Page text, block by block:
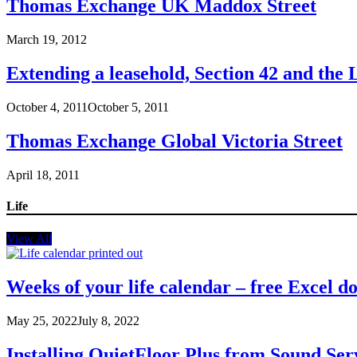
Thomas Exchange UK Maddox Street
March 19, 2012
Extending a leasehold, Section 42 and the
October 4, 2011October 5, 2011
Thomas Exchange Global Victoria Street
April 18, 2011
Life
View All
Weeks of your life calendar – free Excel
May 25, 2022July 8, 2022